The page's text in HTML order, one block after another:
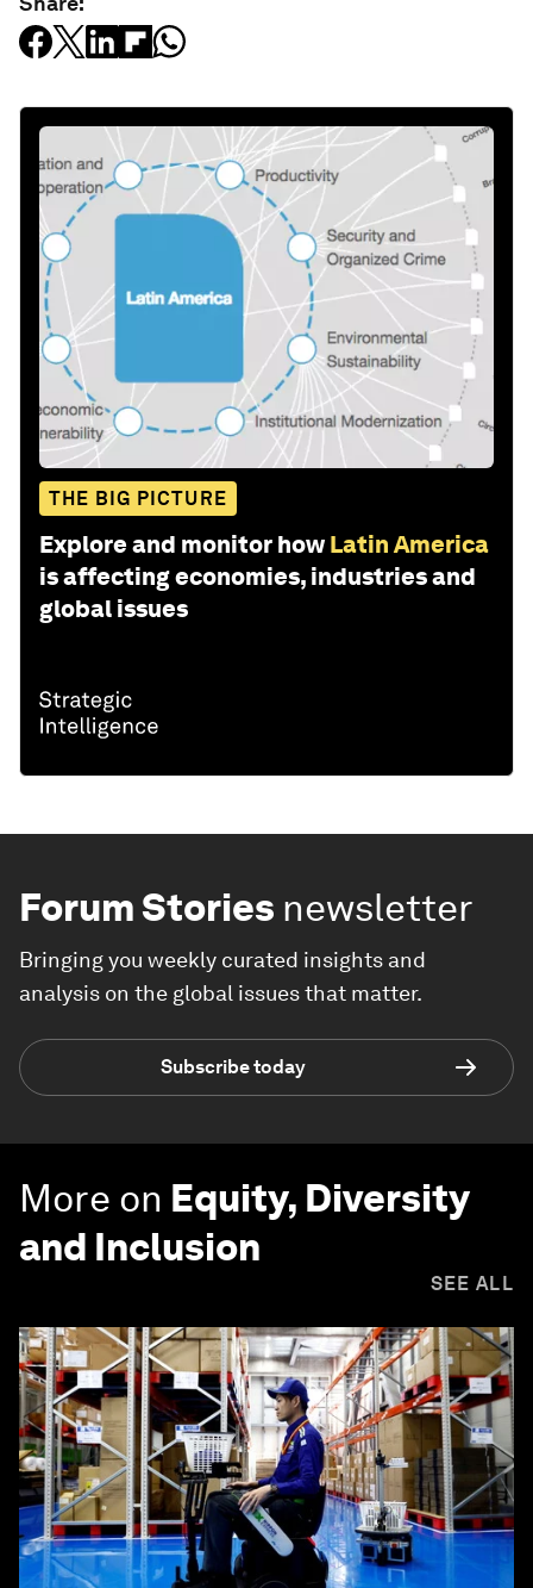
THE BIG PICTURE
Explore and monitor how Latin America
is affecting economies, industries and
global issues
Forum Stories newsletter
Bringing you weekly curated insights and
analysis on the global issues that matter.
Subscribe today
More on Equity, Diversity
and Inclusion
SEE ALL